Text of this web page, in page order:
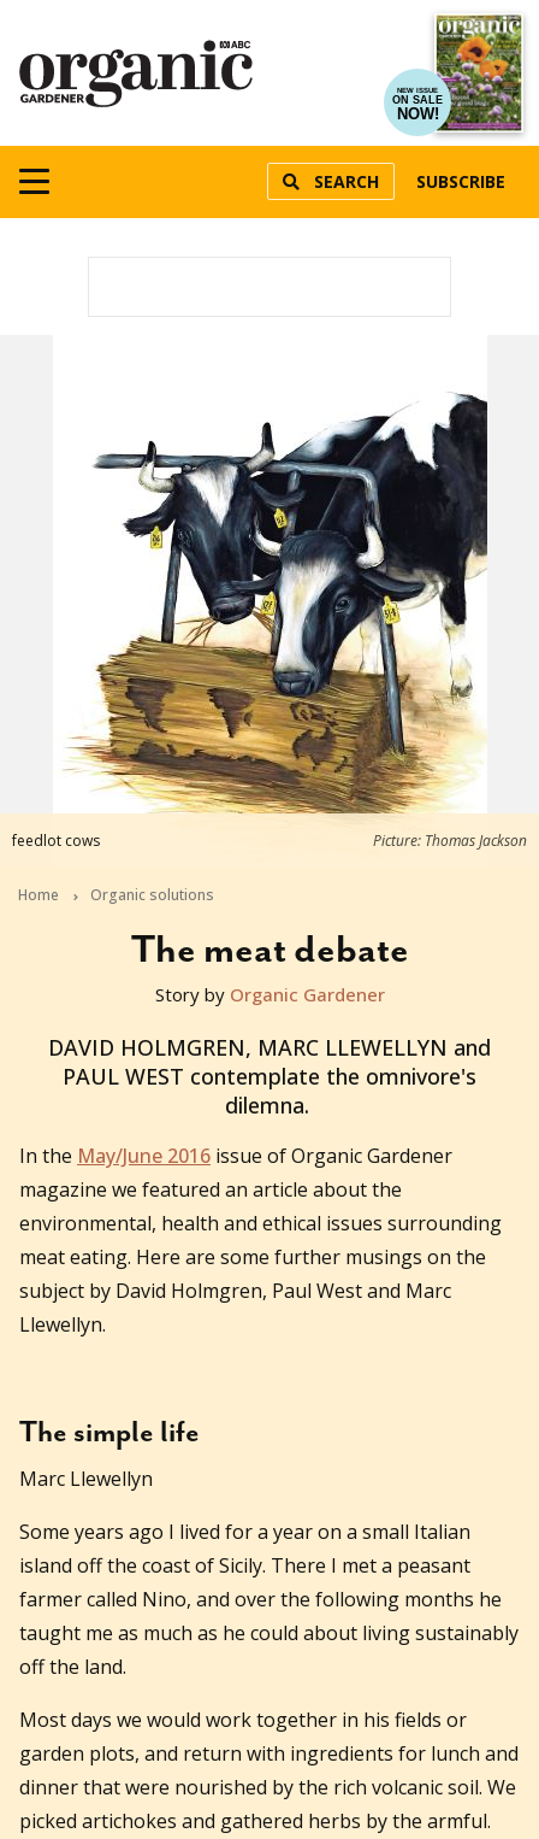
NEW ISSUE
ON SALE
NOW!
SEARCH SUBSCRIBE
feedlot cows Picture: Thomas Jackson
Home Organic solutions
The meat debate
2016-03-01T23:28:57+11:00
Story by Organic Gardener
DAVID HOLMGREN, MARC LLEWELLYN and
PAUL WEST contemplate the omnivore's
dilemna.
In the May/June 2016 issue of Organic Gardener
magazine we featured an article about the
environmental, health and ethical issues surrounding
meat eating. Here are some further musings on the
subject by David Holmgren, Paul West and Marc
Llewellyn.
The simple life
Marc Llewellyn
Some years ago I lived for a year on a small Italian
island off the coast of Sicily. There I met a peasant
farmer called Nino, and over the following months he
taught me as much as he could about living sustainably
off the land.
Most days we would work together in his fields or
garden plots, and return with ingredients for lunch and
dinner that were nourished by the rich volcanic soil. We
picked artichokes and gathered herbs by the armful.